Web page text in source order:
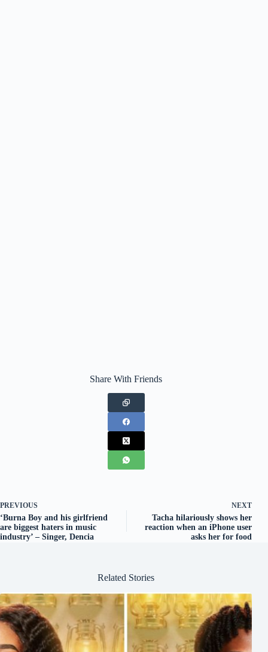
Share With Friends
PREVIOUS
‘Burna Boy and his girlfriend
are biggest haters in music
industry’ – Singer, Dencia
NEXT
Tacha hilariously shows her
reaction when an iPhone user
asks her for food
Related Stories